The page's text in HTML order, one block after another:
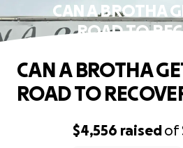
CAN A BROTHA
ROAD TO
$4,556 raisedof
CAN A BROTHA
ROAD TO